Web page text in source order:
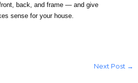
back, and frame — and give
sense for your house.
Next Post →